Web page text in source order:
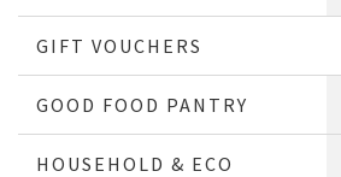
GIFT VOUCHERS
GOOD FOOD PANTRY
HOUSEHOLD & ECO